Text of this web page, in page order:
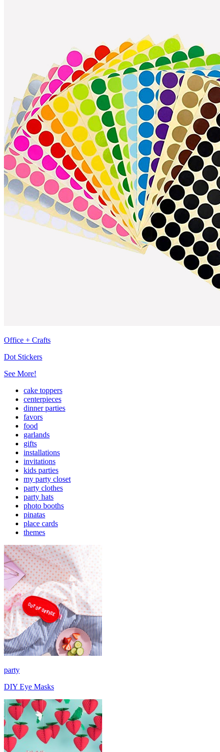
Office + Crafts
Dot Stickers
See More!
cake toppers
centerpieces
dinner parties
favors
food
garlands
gifts
installations
invitations
kids parties
my party closet
party clothes
party hats
photo booths
pinatas
place cards
themes
party
DIY Eye Masks